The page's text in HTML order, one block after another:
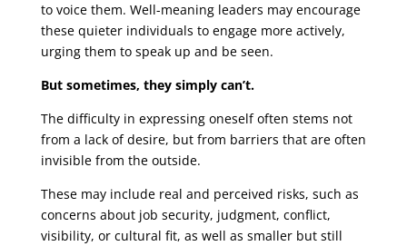
to voice them. Well-meaning leaders may encourage
these quieter individuals to engage more actively,
urging them to speak up and be seen.
But sometimes, they simply can’t.
The difficulty in expressing oneself often stems not
from a lack of desire, but from barriers that are often
invisible from the outside.
These may include real and perceived risks, such as
concerns about job security, judgment, conflict,
visibility, or cultural fit, as well as smaller but still